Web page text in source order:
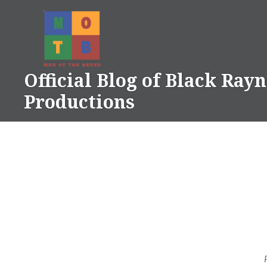
Official Blog of Black
Productions